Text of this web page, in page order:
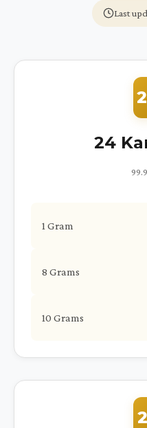
Last
24
1 Gram
8 Grams
10 Grams